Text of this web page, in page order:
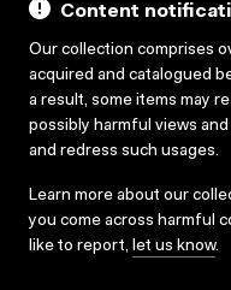
Content
Our collection comprises
acquired and catalogued
a result, some items may
possibly harmful views
and redress such usages.
Learn more about our
you come across harmful
like to report, let us know.